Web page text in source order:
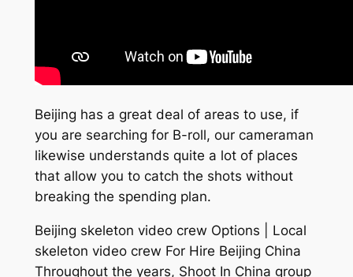
Beijing has a great deal of areas to use, if
you are searching for B-roll, our cameraman
likewise understands quite a lot of places
that allow you to catch the shots without
breaking the spending plan.
Beijing skeleton video crew Options | Local
skeleton video crew For Hire Beijing China
Throughout the years, Shoot In China group